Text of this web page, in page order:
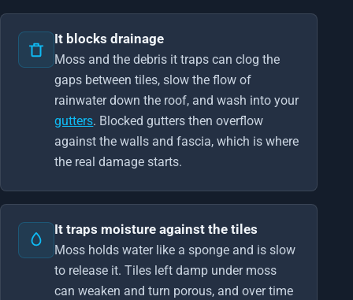
It blocks drainage
Moss and the debris it traps can clog the
gaps between tiles, slow the flow of
rainwater down the roof, and wash into your
gutters. Blocked gutters then overflow
against the walls and fascia, which is where
the real damage starts.
It traps moisture against the tiles
Moss holds water like a sponge and is slow
to release it. Tiles left damp under moss
can weaken and turn porous, and over time